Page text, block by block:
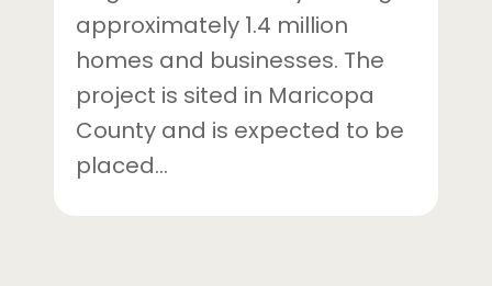
approximately 1.4 million
homes and businesses. The
project is sited in Maricopa
County and is expected to be
placed…